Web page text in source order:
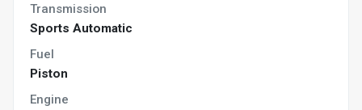
Transmission
Sports Automatic
Fuel
Piston
Engine